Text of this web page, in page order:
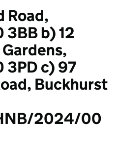
Road,
3BB b) 12
3PD c) 97
Buckhurst
2024/00